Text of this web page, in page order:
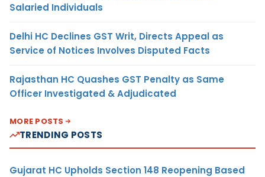
Salaried Individuals
Delhi HC Declines GST Writ, Directs Appeal as
Service of Notices Involves Disputed Facts
Rajasthan HC Quashes GST Penalty as Same
Officer Investigated & Adjudicated
MORE POSTS
TRENDING POSTS
Gujarat HC Upholds Section 148 Reopening Based